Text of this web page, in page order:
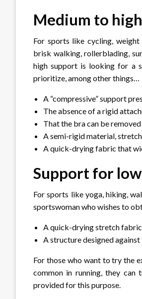
Medium to
For sports like cycling, weight
brisk walking, rollerblading,
high support is looking for a
prioritize, among other things…
A “compressive” support
The absence of a rigid
That the bra can be
A semi-rigid material,
A quick-drying fabric that
Support for
For sports like yoga, hiking,
sportswoman who wishes to
A quick-drying stretch
A structure designed
For those who want to try the
common in running, they
provided for this purpose.